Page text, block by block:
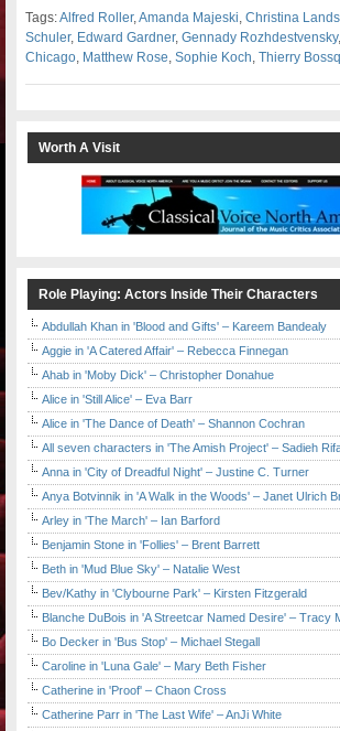
Tags:Alfred Roller,Amanda Majeski,Christina
Schuler, Edward Gardner,Gennady Rozhdestvensky,
Chicago, Matthew Rose,Sophie Koch,Thierry
Worth A Visit
Role Playing: Actors Inside Their Characters
Abdullah Khan in 'Blood and Gifts' – Kareem Bandealy
Aggie in 'A Catered Affair' – Rebecca Finnegan
Ahab in 'Moby Dick' – Christopher Donahue
Alice in 'Still Alice' – Eva Barr
Alice in 'The Dance of Death' – Shannon Cochran
All seven characters in 'The Amish Project' – Sadieh
Anna in 'City of Dreadful Night' – Justine C. Turner
Anya Botvinnik in 'A Walk in the Woods' – Janet Ulrich
Arley in 'The March' – Ian Barford
Benjamin Stone in 'Follies' – Brent Barrett
Beth in 'Mud Blue Sky' – Natalie West
Bev/Kathy in 'Clybourne Park' – Kirsten Fitzgerald
Blanche DuBois in 'A Streetcar Named Desire' – Tracy
Bo Decker in 'Bus Stop' – Michael Stegall
Caroline in 'Luna Gale' – Mary Beth Fisher
Catherine in 'Proof' – Chaon Cross
Catherine Parr in 'The Last Wife' – AnJi White